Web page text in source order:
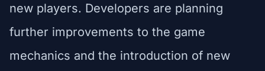
new players. Developers are planning
further improvements to the game
mechanics and the introduction of new